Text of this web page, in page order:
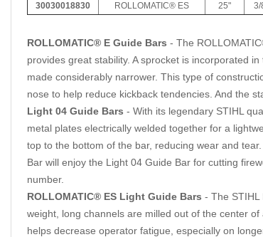
30030018830
ROLLOMATIC® ES 25" 3/
ROLLOMATIC® E Guide Bars - The
provides great stability. A sprocket is incorporated
made considerably narrower. This type of
nose to help reduce kickback tendencies. And the
Light 04 Guide Bars - With its legendary STIHL
metal plates electrically welded together for a
top to the bottom of the bar, reducing wear and
Bar will enjoy the Light 04 Guide Bar for cutting
number.
ROLLOMATIC® ES Light Guide Bars - The STIHL
weight, long channels are milled out of the center
helps decrease operator fatigue, especially on